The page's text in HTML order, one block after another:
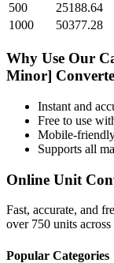
500
25188.64
1000
50377.28
Why Use Our
Minor]
Instant and
Free to use
Mobile-
Supports all
Online Unit
Fast, accurate, and
over 750 units
Popular Categories